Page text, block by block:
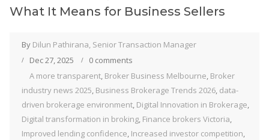
What It Means for Business Sellers
By Dilun Pathirana, Senior Transaction Manager
Dec 27, 2025
0 comments
A more transparent, Broker Business Melbourne, Broker
industry news 2025, Business Brokerage Trends 2026, data-
driven brokerage environment, Digital Innovation in Brokerage,
Digital transformation in broking, Finance brokers Victoria,
Improved lending confidence, Increased investor competition,